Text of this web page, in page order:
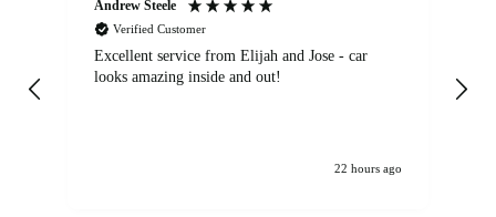
Andrew Steele
Verified Customer
Excellent service from Elijah and Jose - car
looks amazing inside and out!
22 hours ago